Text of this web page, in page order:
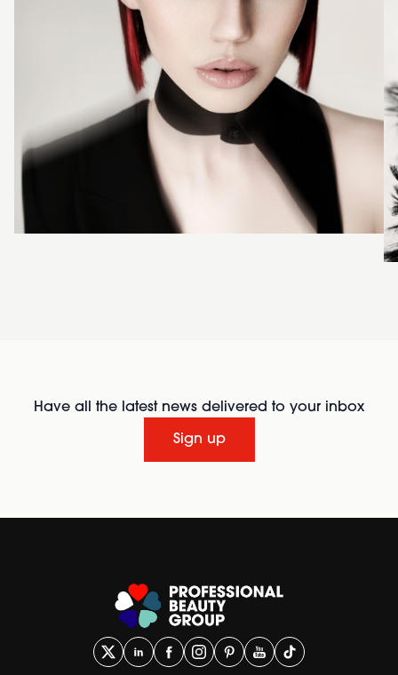
Have all the latest news delivered to your inbox
Sign up